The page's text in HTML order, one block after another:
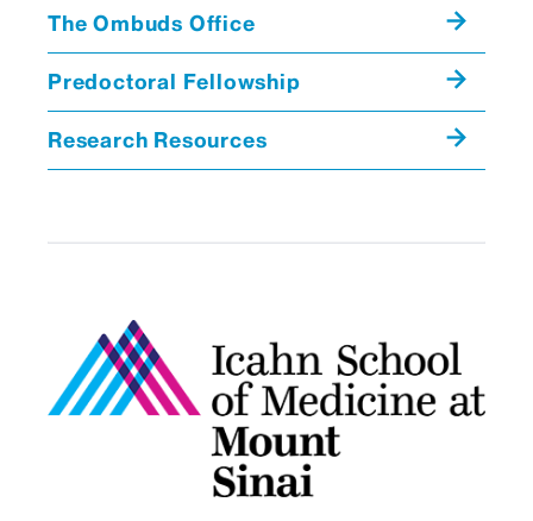
Microbiology
Seminars in Microbiology
The Ombuds Office
Predoctoral Fellowship
Research Resources